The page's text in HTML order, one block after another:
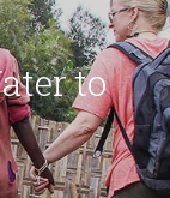
to